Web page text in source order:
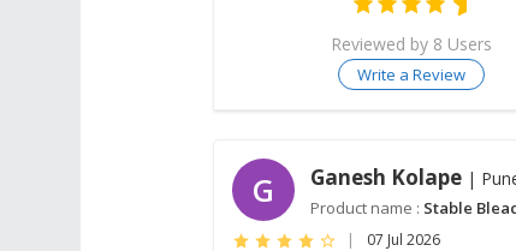
Reviewed by 8 Users
Write a Review
G Ganesh Kolape |
Product name : Stable
| 07 Jul 2026